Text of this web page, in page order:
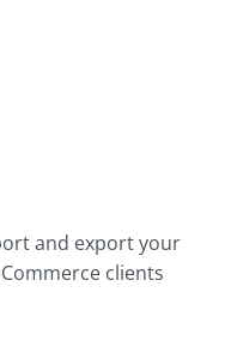
and export your
clients